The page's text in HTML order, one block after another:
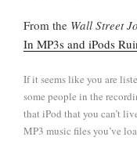
From the Wall Street
In MP3s and iPods
If it seems like you are
some people in the
that iPod that you can’t
MP3 music files you’ve